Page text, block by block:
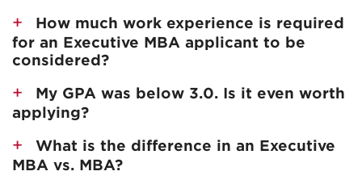
How much work experience is required
for an Executive MBA applicant to be
considered?
My GPA was below 3.0. Is it even worth
applying?
What is the difference in an Executive
MBA vs. MBA?